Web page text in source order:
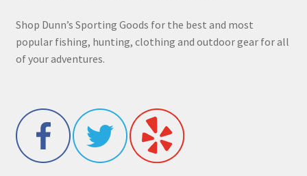
Shop Dunn’s Sporting Goods for the best and most
popular fishing, hunting, clothing and outdoor gear for all
of your adventures.